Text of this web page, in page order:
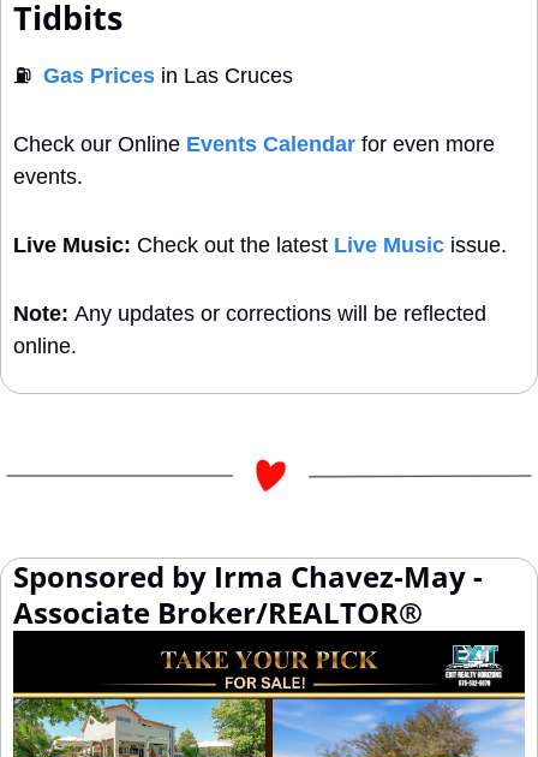
Tidbits
⛽ Gas Prices in Las Cruces
Check our Online Events Calendar for even more
events.
Live Music: Check out the latest Live Music issue.
Note: Any updates or corrections will be reflected
online.
Sponsored by Irma Chavez-May -
Associate Broker/REALTOR®